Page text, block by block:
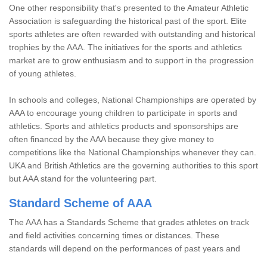
One other responsibility that's presented to the Amateur Athletic
Association is safeguarding the historical past of the sport. Elite
sports athletes are often rewarded with outstanding and historical
trophies by the AAA. The initiatives for the sports and athletics
market are to grow enthusiasm and to support in the progression
of young athletes.
In schools and colleges, National Championships are operated by
AAA to encourage young children to participate in sports and
athletics. Sports and athletics products and sponsorships are
often financed by the AAA because they give money to
competitions like the National Championships whenever they can.
UKA and British Athletics are the governing authorities to this sport
but AAA stand for the volunteering part.
Standard Scheme of AAA
The AAA has a Standards Scheme that grades athletes on track
and field activities concerning times or distances. These
standards will depend on the performances of past years and